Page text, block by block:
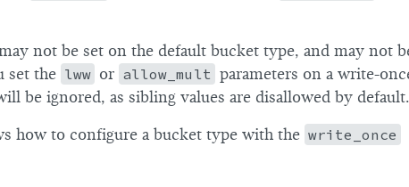
not be set on the default bucket type, and may not
set the lww or allow_mult parameters on a write-
be ignored, as sibling values are disallowed by default.
how to configure a bucket type with the write_once